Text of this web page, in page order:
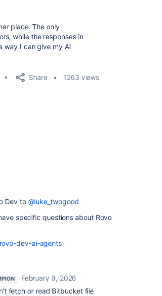
place. The only
while the responses in
way I can give my AI
Share 1263 views
Dev to @luke_twogood
specific questions about Rovo
dev-ai-agents
February 9, 2026
fetch or read Bitbucket file